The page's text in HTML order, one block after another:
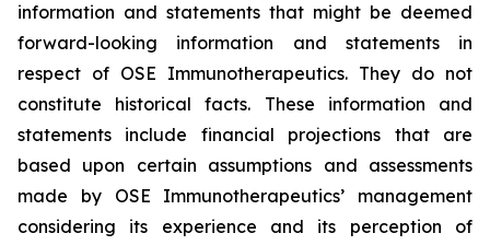
information and statements that might be deemed
forward-looking information and statements in
respect of OSE Immunotherapeutics. They do not
constitute historical facts. These information and
statements include financial projections that are
based upon certain assumptions and assessments
made by OSE Immunotherapeutics’ management
considering its experience and its perception of